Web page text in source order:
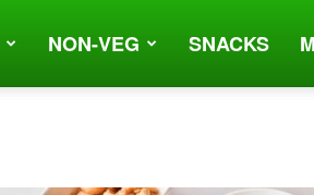
NON-VEG SNACKS